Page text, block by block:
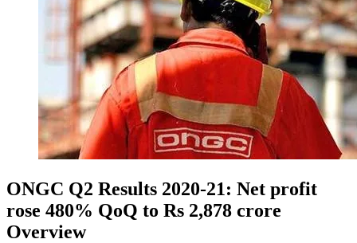
ONGC Q2 Results 2020-21: Net profit
rose 480% QoQ to Rs 2,878 crore
Overview